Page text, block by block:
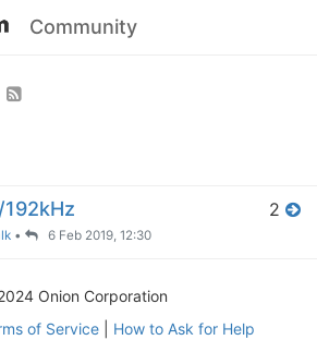
Community
• 6 Feb 2019, 12:30
2
Onion Corporation
of Service| How to Ask for Help